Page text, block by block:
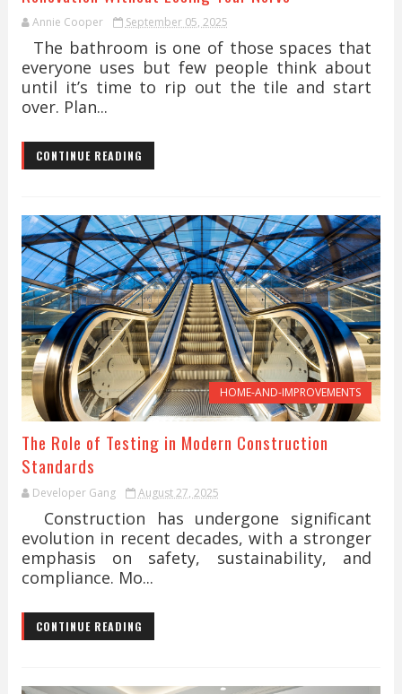
Annie Cooper September 05, 2025
The bathroom is one of those spaces that
everyone uses but few people think about
until it’s time to rip out the tile and start
over. Plan...
CONTINUE READING
HOME-AND-IMPROVEMENTS
The Role of Testing in Modern Construction
Standards
Developer Gang August 27, 2025
Construction has undergone significant
evolution in recent decades, with a stronger
emphasis on safety, sustainability, and
compliance. Mo...
CONTINUE READING